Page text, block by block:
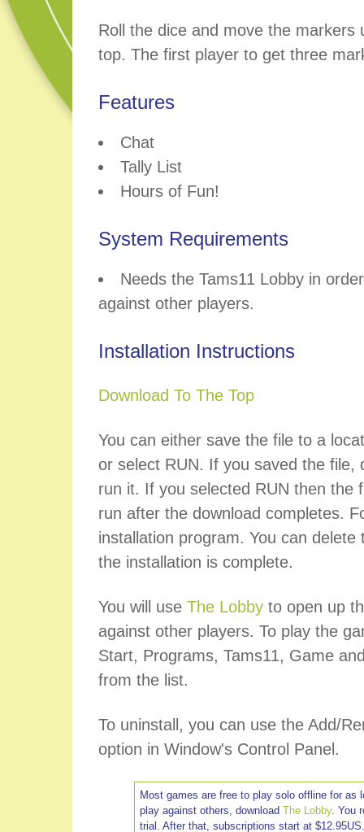
Roll the dice and move the markers
top. The first player to get three
Features
Chat
Tally List
Hours of Fun!
System Requirements
Needs the Tams11 Lobby in
against other players.
Installation Instructions
Download To The Top
You can either save the file to a
or select RUN. If you saved the file,
run it. If you selected RUN then the
run after the download completes.
installation program. You can
the installation is complete.
You will use The Lobby to open up
against other players. To play the
Start, Programs, Tams11, Game
from the list.
To uninstall, you can use the Add/
option in Window's Control Panel.
Most games are free to play solo offline for as
play against others, downloadThe Lobby. You
trial. After that, subscriptions start at